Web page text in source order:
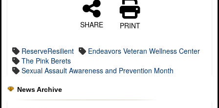
SHARE PRINT
ReserveResilient
Endeavors Veteran Wellness Center
The Pink Berets
Sexual Assault Awareness and Prevention Month
News Archive